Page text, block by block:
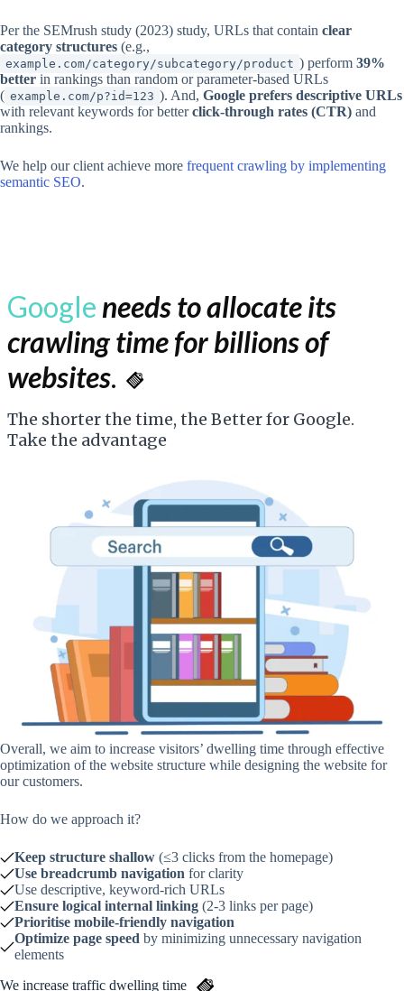
Per the SEMrush study (2023) study, URLs that contain clear
category structures (e.g.,
example.com/category/subcategory/product ) perform 39%
better in rankings than random or parameter-based URLs
( example.com/p?id=123 ). And, Google prefers descriptive URLs
with relevant keywords for betterclick-through rates (CTR) and
rankings.
We help our client achieve more frequent crawling by implementing
semantic SEO.
Google needs to allocate its
crawling time for billions of
websites.
The shorter the time, the Better for Google.
Take the advantage
Overall, we aim to increase visitors’ dwelling time through effective
optimization of the website structure while designing the website for
our customers.
How do we approach it?
Keep structure shallow (≤3 clicks from the homepage)
Use breadcrumb navigation for clarity
Use descriptive, keyword-rich URLs
Ensure logical internal linking (2-3 links per page)
Prioritise mobile-friendly navigation
Optimize page speed by minimizing unnecessary navigation
elements
We increase traffic dwelling time